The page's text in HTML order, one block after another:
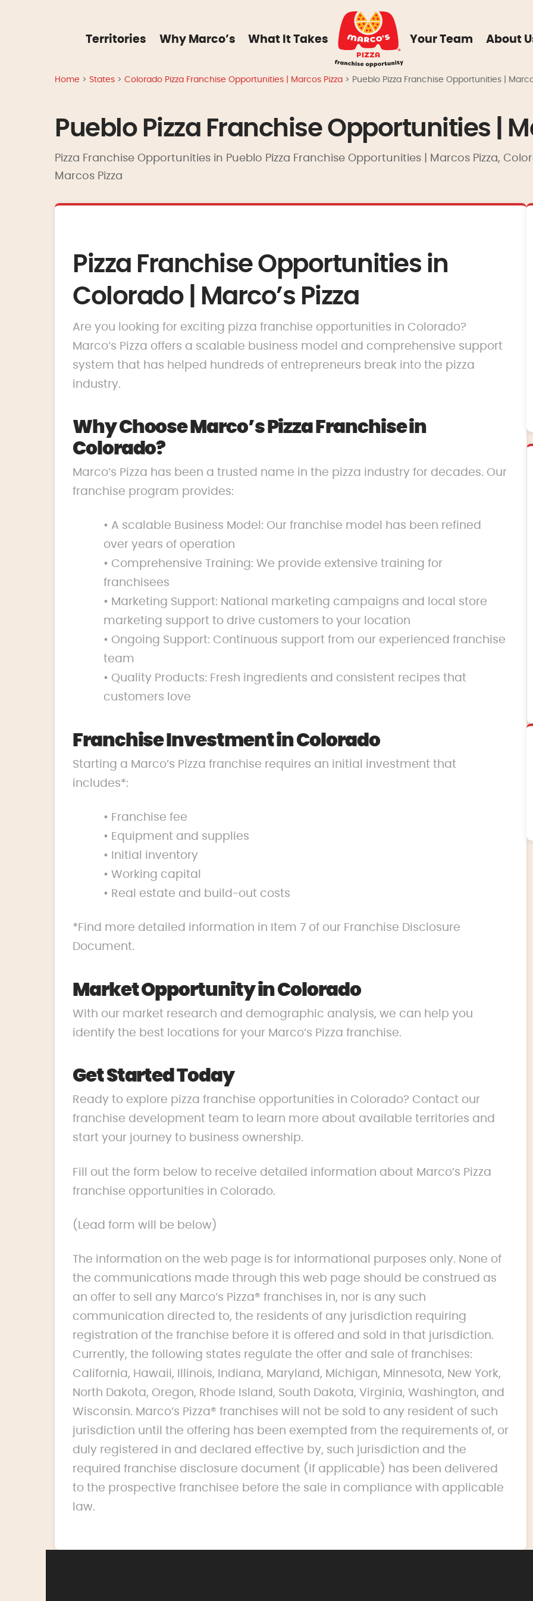
Territories Why Marco’s What It Takes Your Team About
Home > States > Colorado Pizza Franchise Opportunities | Marcos Pizza > Pueblo Pizza Franchise Opportunities |
Pueblo Pizza Franchise Opportunities |
Pizza Franchise Opportunities in Pueblo Pizza Franchise Opportunities | Marcos Pizza,
Marcos Pizza
Pizza Franchise Opportunities in
Colorado | Marco’s Pizza
Are you looking for exciting pizza franchise opportunities in Colorado?
Marco’s Pizza offers a scalable business model and comprehensive support
system that has helped hundreds of entrepreneurs break into the pizza
industry.
Why Choose Marco’s Pizza Franchise in
Colorado?
Marco’s Pizza has been a trusted name in the pizza industry for decades. Our
franchise program provides:
• A scalable Business Model: Our franchise model has been refined
over years of operation
• Comprehensive Training: We provide extensive training for
franchisees
• Marketing Support: National marketing campaigns and local store
marketing support to drive customers to your location
• Ongoing Support: Continuous support from our experienced franchise
team
• Quality Products: Fresh ingredients and consistent recipes that
customers love
Franchise Investment in Colorado
Starting a Marco’s Pizza franchise requires an initial investment that
includes*:
• Franchise fee
• Equipment and supplies
• Initial inventory
• Working capital
• Real estate and build-out costs
*Find more detailed information in Item 7 of our Franchise Disclosure
Document.
Market Opportunity in Colorado
With our market research and demographic analysis, we can help you
identify the best locations for your Marco’s Pizza franchise.
Get Started Today
Ready to explore pizza franchise opportunities in Colorado? Contact our
franchise development team to learn more about available territories and
start your journey to business ownership.
Fill out the form below to receive detailed information about Marco’s Pizza
franchise opportunities in Colorado.
(Lead form will be below)
The information on the web page is for informational purposes only. None of
the communications made through this web page should be construed as
an offer to sell any Marco’s Pizza® franchises in, nor is any such
communication directed to, the residents of any jurisdiction requiring
registration of the franchise before it is offered and sold in that jurisdiction.
Currently, the following states regulate the offer and sale of franchises:
California, Hawaii, Illinois, Indiana, Maryland, Michigan, Minnesota, New York,
North Dakota, Oregon, Rhode Island, South Dakota, Virginia, Washington, and
Wisconsin. Marco’s Pizza® franchises will not be sold to any resident of such
jurisdiction until the offering has been exempted from the requirements of, or
duly registered in and declared effective by, such jurisdiction and the
required franchise disclosure document (if applicable) has been delivered
to the prospective franchisee before the sale in compliance with applicable
law.